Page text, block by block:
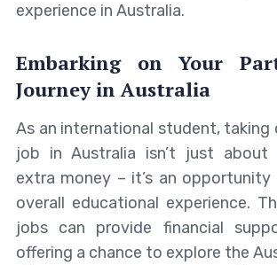
experience in Australia.
Embarking on Your
Journey in Australia
As an international student,
job in Australia isn’t just about
extra money – it’s an
overall educational experience.
jobs can provide financial
offering a chance to explore the